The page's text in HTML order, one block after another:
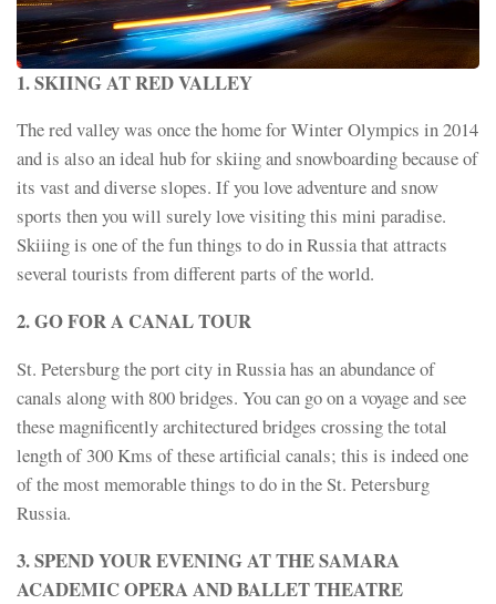
1. SKIING AT RED VALLEY
The red valley was once the home for Winter Olympics in 2014
and is also an ideal hub for skiing and snowboarding because of
its vast and diverse slopes. If you love adventure and snow
sports then you will surely love visiting this mini paradise.
Skiiing is one of the fun things to do in Russia that attracts
several tourists from different parts of the world.
2. GO FOR A CANAL TOUR
St. Petersburg the port city in Russia has an abundance of
canals along with 800 bridges. You can go on a voyage and see
these magnificently architectured bridges crossing the total
length of 300 Kms of these artificial canals; this is indeed one
of the most memorable things to do in the St. Petersburg
Russia.
3. SPEND YOUR EVENING AT THE SAMARA
ACADEMIC OPERA AND BALLET THEATRE